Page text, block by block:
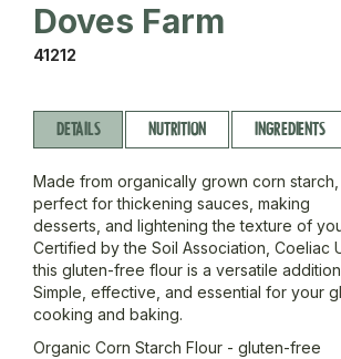
Doves Farm
41212
DETAILS NUTRITION INGREDIENTS
Made from organically grown corn starch,
perfect for thickening sauces, making
desserts, and lightening the texture of
Certified by the Soil Association, Coeliac
this gluten-free flour is a versatile
Simple, effective, and essential for your
cooking and baking.
Organic Corn Starch Flour - gluten-free